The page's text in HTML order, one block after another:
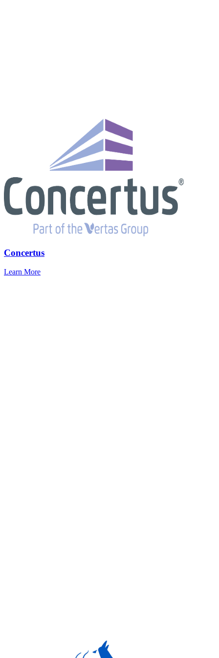
Concertus
Learn More